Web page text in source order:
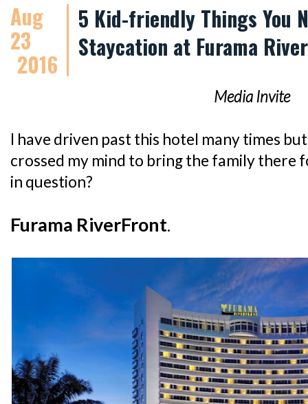
Aug
23
2016
5 Kid-friendly Things You
Staycation at Furama
Media Invite
I have driven past this hotel many times
crossed my mind to bring the family there
in question?
Furama RiverFront.